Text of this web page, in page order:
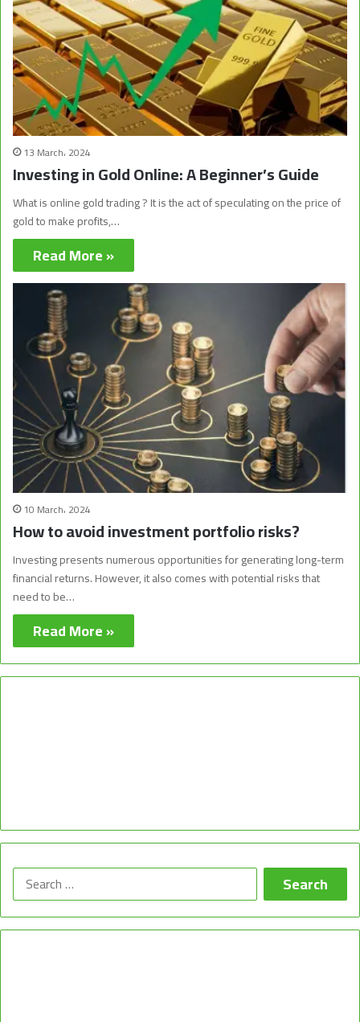
13 March، 2024
Investing in Gold Online: A Beginner’s Guide
What is online gold trading ? It is the act of speculating on the price of
gold to make profits,…
Read More »
10 March، 2024
How to avoid investment portfolio risks?
Investing presents numerous opportunities for generating long-term
financial returns. However, it also comes with potential risks that
need to be…
Read More »
Search
for: